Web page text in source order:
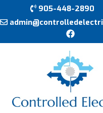
905-448-2890